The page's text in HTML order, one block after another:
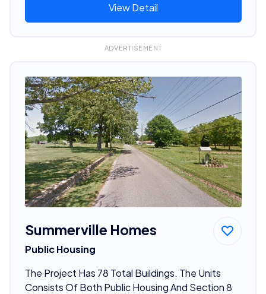
View Detail
ADVERTISEMENT
Summerville Homes
Public Housing
The Project Has 78 Total Buildings. The Units
Consists Of Both Public Housing And Section 8